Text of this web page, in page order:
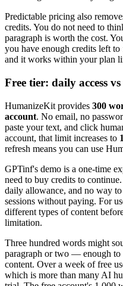
Predictable pricing also
credits. You do not need to
paragraph is worth the cost.
you have enough credits left
and it works within your plan
Free tier: daily access
HumanizeKit provides 300
account. No email, no
paste your text, and click
account, that limit increases to
refresh means you can use
GPTinf's demo is a one-time
need to buy credits to
daily allowance, and no way
sessions without paying. For
different types of content
limitation.
Three hundred words might
paragraph or two — enough to
content. Over a week of free
which is more than many AI